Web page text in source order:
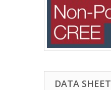
DATA SHEET